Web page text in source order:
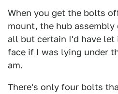
When you get the bolts
mount, the hub assembly
all but certain I'd have
face if I was lying under
am.
There's only four bolts